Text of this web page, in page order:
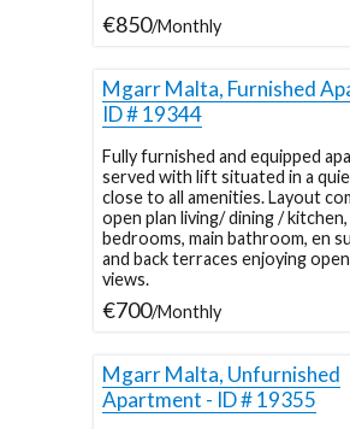
€850/Monthly
Mgarr Malta, Furnished
ID # 19344
Fully furnished and equipped
served with lift situated in a
close to all amenities. Layout
open plan living/ dining / kitchen,
bedrooms, main bathroom, en
and back terraces enjoying
views.
€700/Monthly
Mgarr Malta, Unfurnished
Apartment - ID # 19355